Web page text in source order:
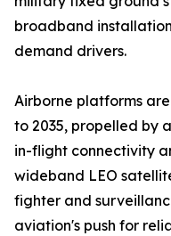
broadband
demand drivers.
Airborne platforms are
to 2035, propelled by
in-flight connectivity
wideband LEO
fighter and
aviation's push for